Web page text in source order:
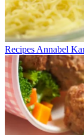
Recipes Annabel